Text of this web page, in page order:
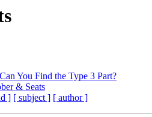
You Find the Type 3 Part?
& Seats
] [ subject ] [ author ]